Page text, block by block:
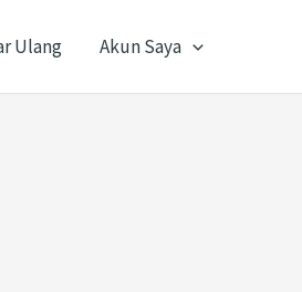
Ulang Akun Saya